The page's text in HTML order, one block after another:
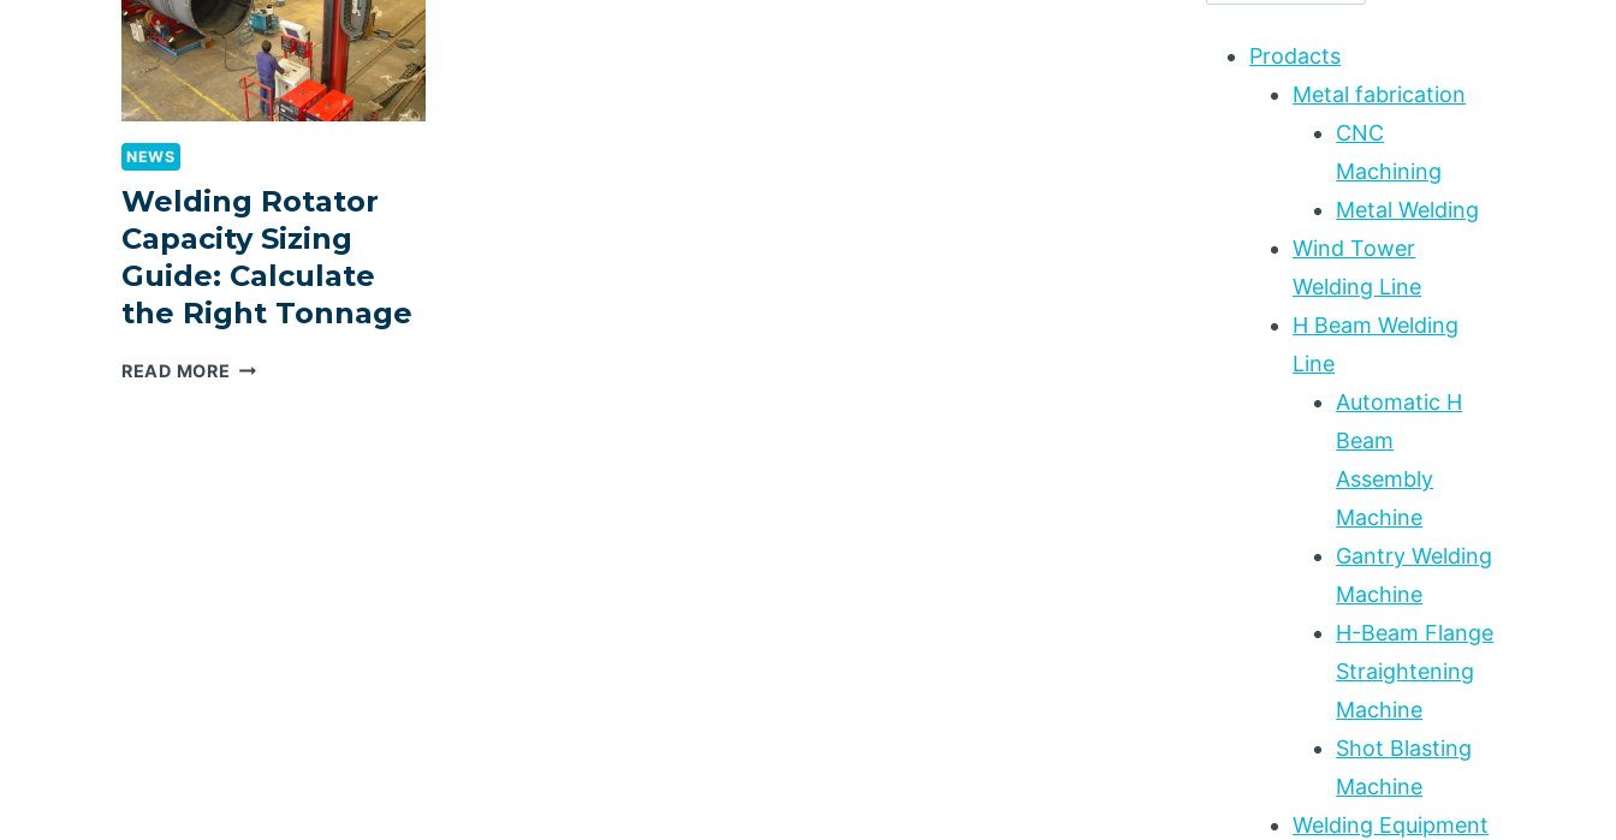
NEWS
Welding Rotator
Capacity Sizing
Guide: Calculate
the Right Tonnage
READ MORE WELDING
Prodacts
Metal fabrication
CNC
Machining
Metal Welding
Wind Tower
Welding Line
H Beam Welding
Line
Automatic H
Beam
Assembly
Machine
Gantry Welding
Machine
H-Beam Flange
Straightening
Machine
Shot Blasting
Machine
Welding Equipment